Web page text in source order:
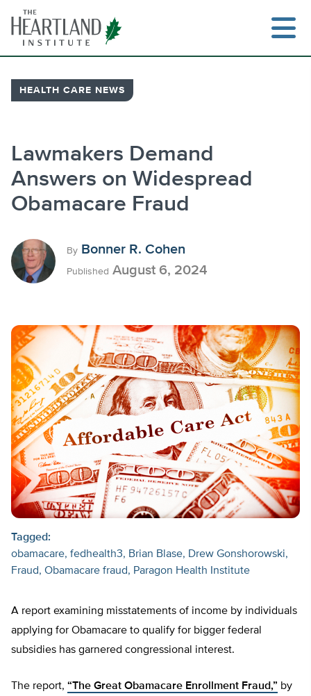
content
HEALTH CARE NEWS
Lawmakers Demand
Answers on Widespread
Obamacare Fraud
By Bonner R. Cohen
Published August 6, 2024
Tagged:
obamacare fedhealth3 Brian Blase
Drew Gonshorowski
Fraud
Obamacare fraud Paragon Health Institute
A report examining misstatements of income by individuals
applying for Obamacare to qualify for bigger federal
subsidies has garnered congressional interest.
The report, “The Great Obamacare Enrollment Fraud,” by